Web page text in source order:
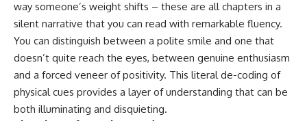
psychology, neuroscience, and
compassionate storytelling to
replace shame with
understanding—without
oversimplifying the science or
promising quick fixes.
If you've ever felt like your brain
never switches off, you're in the
right place.
way someone’s weight shifts – these are all chapters in a
silent narrative that you can read with remarkable fluency.
You can distinguish between a polite smile and one that
doesn’t quite reach the eyes, between genuine enthusiasm
and a forced veneer of positivity. This literal de-coding of
physical cues provides a layer of understanding that can be
both illuminating and disquieting.